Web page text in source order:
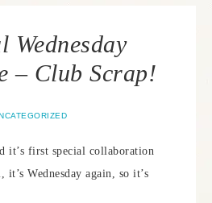
Wednesday
– Club Scrap!
it’s first special collaboration
Wednesday again, so it’s